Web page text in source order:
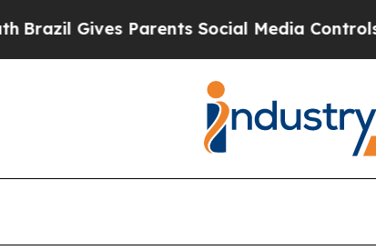
Parents Social Media Controls for Their